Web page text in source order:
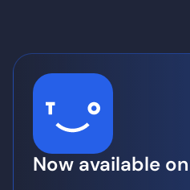
Now available